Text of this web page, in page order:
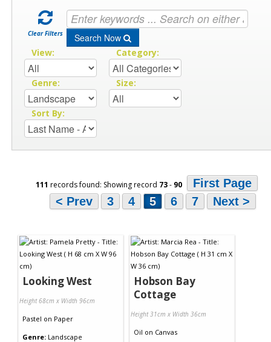
Clear Filters Search Now
View: Category:
Genre: Size:
Sort By:
111 records found: Showing record 73- 90
First Page
< Prev
3 4 5 6 7 Next >
Looking West
Height 68cm x Width 96cm
Pastel on Paper
Genre: Landscape
Hobson Bay
Cottage
Height 31cm x Width 36cm
Oil on Canvas